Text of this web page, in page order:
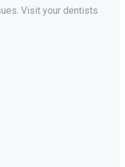
Visit your dentists